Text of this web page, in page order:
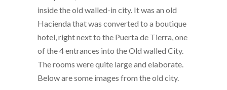
inside the old walled-in city. It was an old
Hacienda that was converted to a boutique
hotel, right next to the Puerta de Tierra, one
of the 4 entrances into the Old walled City.
The rooms were quite large and elaborate.
Below are some images from the old city.